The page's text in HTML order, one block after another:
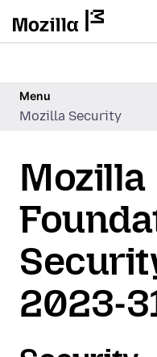
Menu
Mozilla Security
Mozilla
2023-